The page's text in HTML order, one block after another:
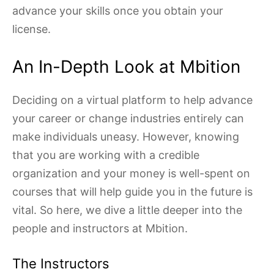
advance your skills once you obtain your
license.
An In-Depth Look at Mbition
Deciding on a virtual platform to help advance
your career or change industries entirely can
make individuals uneasy. However, knowing
that you are working with a credible
organization and your money is well-spent on
courses that will help guide you in the future is
vital. So here, we dive a little deeper into the
people and instructors at Mbition.
The Instructors